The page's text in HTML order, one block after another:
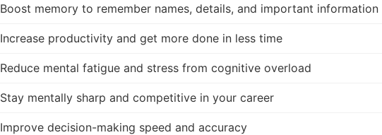
Boost memory to remember names, details, and important information
Increase productivity and get more done in less time
Reduce mental fatigue and stress from cognitive overload
Stay mentally sharp and competitive in your career
Improve decision-making speed and accuracy